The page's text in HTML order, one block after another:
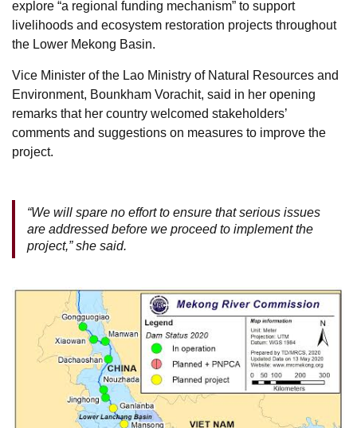
explore “a regional funding mechanism” to support
livelihoods and ecosystem restoration projects throughout
the Lower Mekong Basin.
Vice Minister of the Lao Ministry of Natural Resources and
Environment, Bounkham Vorachit, said in her opening
remarks that her country welcomed stakeholders’
comments and suggestions on measures to improve the
project.
“We will spare no effort to ensure that serious issues
are addressed before we proceed to implement the
project,” she said.